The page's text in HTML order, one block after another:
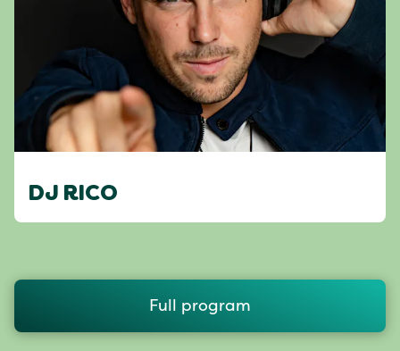
DJ RICO
Full program